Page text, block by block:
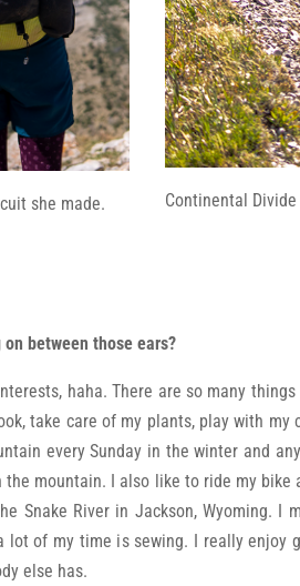
she made. Continental Divide
between those ears?
haha. There are so many
take care of my plants, play with my
every Sunday in the winter and
mountain. I also like to ride my
Snake River in Jackson, Wyoming.
of my time is sewing. I really enjoy
else has.